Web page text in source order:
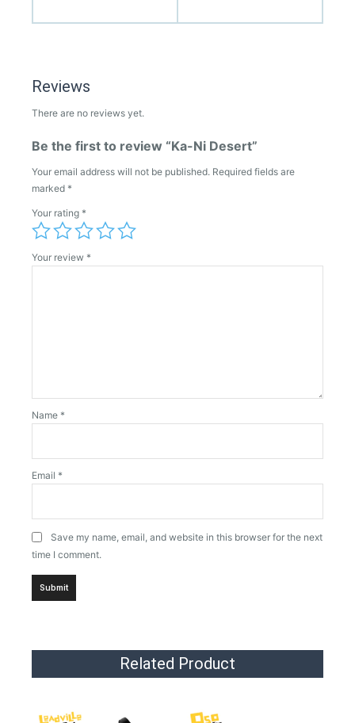
Reviews
There are no reviews yet.
Be the first to review “Ka-Ni Desert”
Your email address will not be published. Required fields are
marked *
Your rating *
Your review *
Name *
Email *
Save my name, email, and website in this browser for the next
time I comment.
Related Product